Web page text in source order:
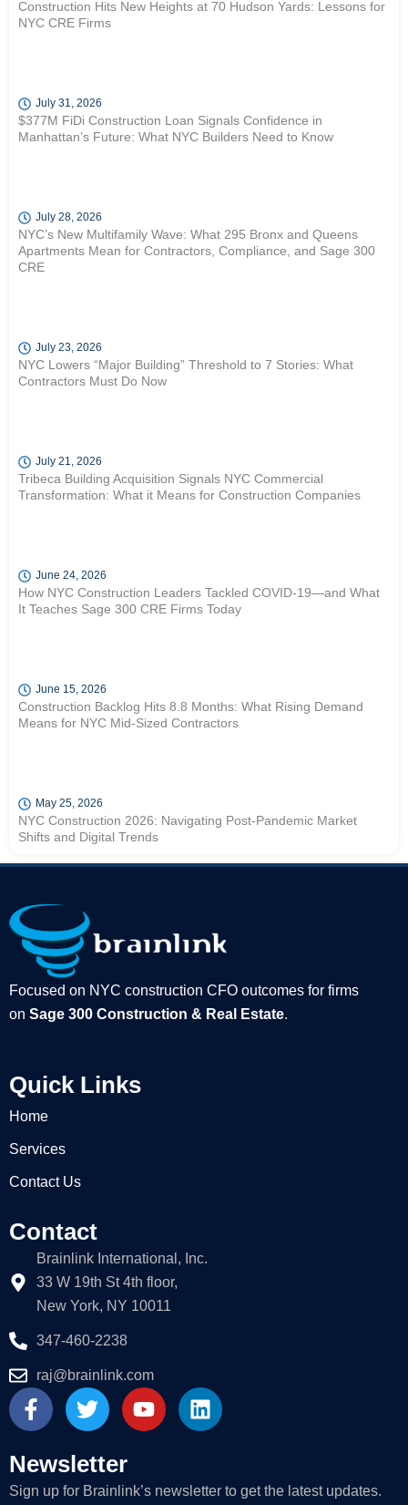
Construction Hits New Heights at 70 Hudson Yards: Lessons for
NYC CRE Firms
July 31, 2026
$377M FiDi Construction Loan Signals Confidence in
Manhattan’s Future: What NYC Builders Need to Know
July 28, 2026
NYC’s New Multifamily Wave: What 295 Bronx and Queens
Apartments Mean for Contractors, Compliance, and Sage 300
CRE
July 23, 2026
NYC Lowers “Major Building” Threshold to 7 Stories: What
Contractors Must Do Now
July 21, 2026
Tribeca Building Acquisition Signals NYC Commercial
Transformation: What it Means for Construction Companies
June 24, 2026
How NYC Construction Leaders Tackled COVID-19—and What
It Teaches Sage 300 CRE Firms Today
June 15, 2026
Construction Backlog Hits 8.8 Months: What Rising Demand
Means for NYC Mid-Sized Contractors
May 25, 2026
NYC Construction 2026: Navigating Post-Pandemic Market
Shifts and Digital Trends
Focused on NYC construction CFO outcomes for firms
on Sage 300 Construction & Real Estate.
Quick Links
Home
Services
Contact Us
Contact
Brainlink International, Inc.
33 W 19th St 4th floor,
New York, NY 10011
347-460-2238
raj@brainlink.com
F
a
e
b
T
w
t
t
Y
o
u
L
i
e
Newsletter
Sign up for Brainlink’s newsletter to get the latest updates.